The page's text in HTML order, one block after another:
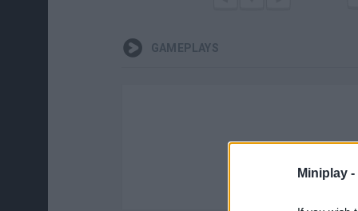
Miniplay -
GAMEPLAYS